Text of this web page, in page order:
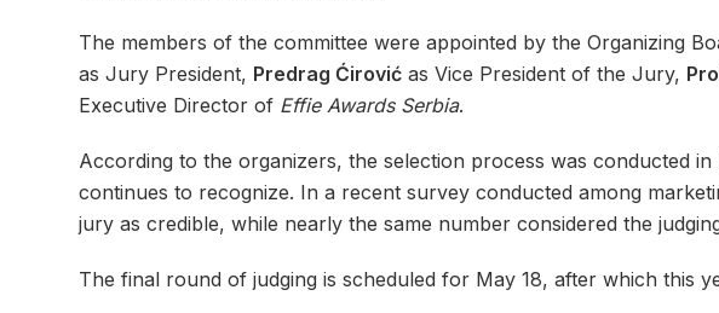
The members of the committee were appointed by the Organizing
as Jury President, Predrag Ćirović as Vice President of the Jury,
Executive Director of Effie Awards Serbia.
According to the organizers, the selection process was conducted in
continues to recognize. In a recent survey conducted among
jury as credible, while nearly the same number considered the
The final round of judging is scheduled for May 18, after which this